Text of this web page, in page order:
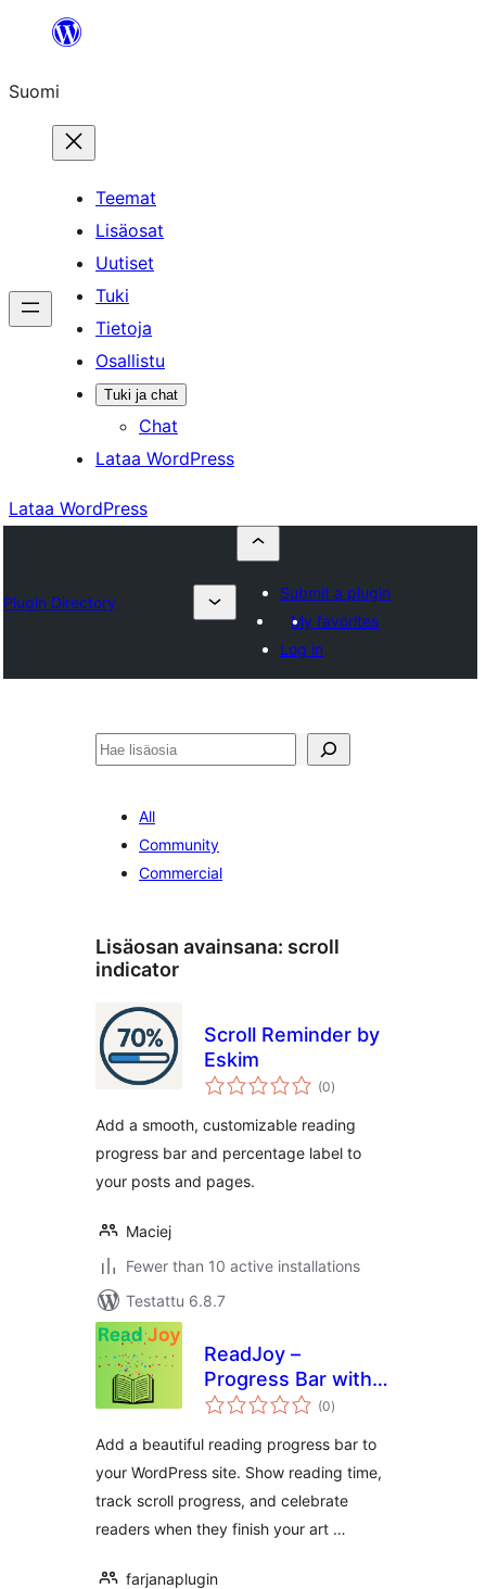
Suomi
Teemat
Lisäosat
Uutiset
Tuki
Tietoja
Osallistu
Tuki ja chat
Chat
Lataa WordPress
Lataa WordPress
Plugin Directory
Submit a plugin
My favorites
Log in
Etsi
All
Community
Commercial
Lisäosan avainsana: scroll
indicator
Scroll Reminder by
Eskim
(0arvosanat
yhteensä
)
Add a smooth, customizable reading
progress bar and percentage label to
your posts and pages.
Maciej
Fewer than 10 active installations
Testattu 6.8.7
ReadJoy –
Progress Bar with
Celebrations(0arvosanat
yhteensä
)
Add a beautiful reading progress bar to
your WordPress site. Show reading time,
track scroll progress, and celebrate
readers when they finish your art …
farjanaplugin